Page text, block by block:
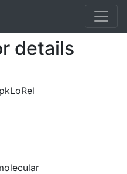
details